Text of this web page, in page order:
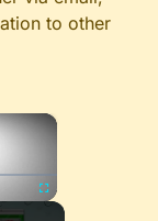
to other
×
Fullscreen